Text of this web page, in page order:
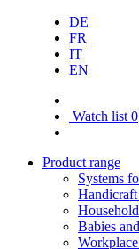
DE
FR
IT
EN
Watch list 0
Product range
Systems
Household
Babies